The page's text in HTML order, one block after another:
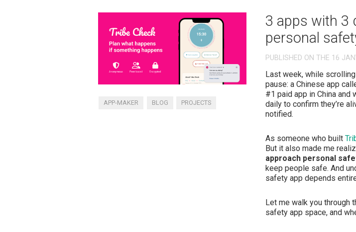
3 apps with 3
personal
PUBLISHED ON THE 16
Last week, while
pause: a Chinese app
#1 paid app in China and
daily to confirm they’re
notified.
As someone who built
But it also made me
approach personal
keep people safe. And
safety app depends
Let me walk you through
safety app space, and
APP-MAKER BLOG PROJECTS